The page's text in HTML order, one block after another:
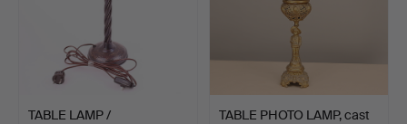
TABLE LAMP /
TABLE PHOTO LAMP, cast